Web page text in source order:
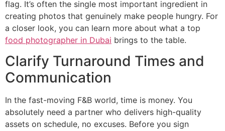
flag. It’s often the single most important ingredient in
creating photos that genuinely make people hungry. For
a closer look, you can learn more about what a top
food photographer in Dubai brings to the table.
Clarify Turnaround Times and
Communication
In the fast-moving F&B world, time is money. You
absolutely need a partner who delivers high-quality
assets on schedule, no excuses. Before you sign